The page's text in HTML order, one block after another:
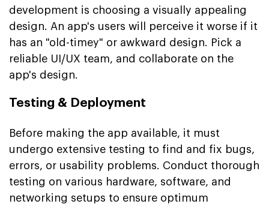
development is choosing a visually appealing
design. An app's users will perceive it worse if it
has an "old-timey" or awkward design. Pick a
reliable UI/UX team, and collaborate on the
app's design.
Testing & Deployment
Before making the app available, it must
undergo extensive testing to find and fix bugs,
errors, or usability problems. Conduct thorough
testing on various hardware, software, and
networking setups to ensure optimum